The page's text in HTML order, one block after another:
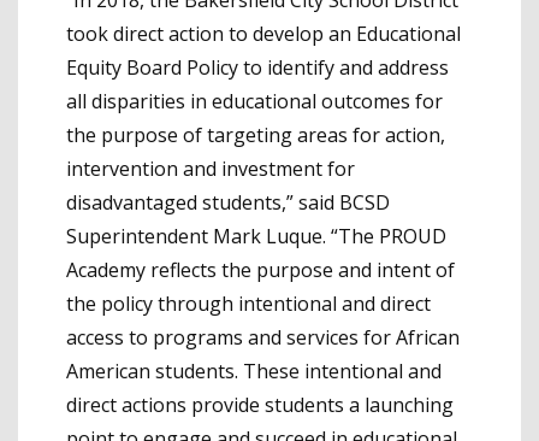
took direct action to develop an Educational
Equity Board Policy to identify and address
all disparities in educational outcomes for
the purpose of targeting areas for action,
intervention and investment for
disadvantaged students,” said BCSD
Superintendent Mark Luque. “The PROUD
Academy reflects the purpose and intent of
the policy through intentional and direct
access to programs and services for African
American students. These intentional and
direct actions provide students a launching